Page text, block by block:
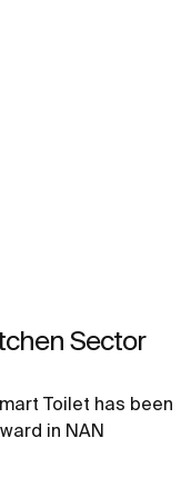
Sector
Toilet has been
in NAN